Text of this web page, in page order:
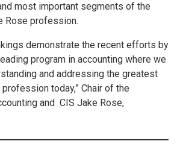
most important segments of the
profession.
demonstrate the recent efforts by
program in accounting where we
and addressing the greatest
today,” Chair of the
and CIS Jake Rose,